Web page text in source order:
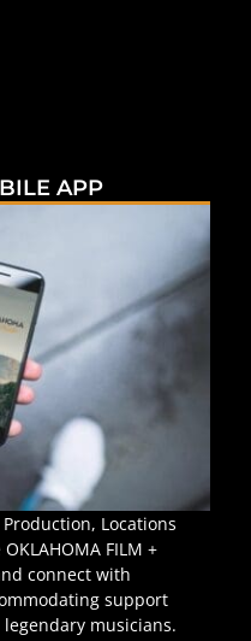
APP
Locations
FILM +
connect with
support
musicians.